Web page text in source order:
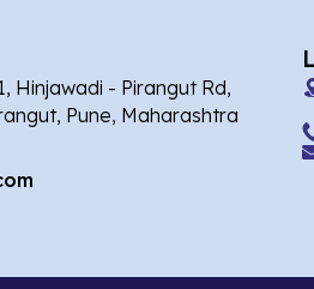
Hinjawadi - Pirangut Rd,
Pune, Maharashtra